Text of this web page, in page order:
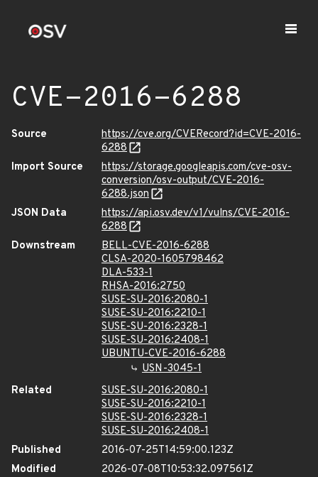
CVE-2016-6288
Source
https://cve.org/CVERecord?id=CVE-2016-
6288
Import Source
https://storage.googleapis.com/cve-osv-
conversion/osv-output/CVE-2016-
6288.json
JSON Data
https://api.osv.dev/v1/vulns/CVE-2016-
6288
Downstream
BELL-CVE-2016-6288
CLSA-2020-1605798462
DLA-533-1
RHSA-2016:2750
SUSE-SU-2016:2080-1
SUSE-SU-2016:2210-1
SUSE-SU-2016:2328-1
SUSE-SU-2016:2408-1
UBUNTU-CVE-2016-6288
USN-3045-1
Related
SUSE-SU-2016:2080-1
SUSE-SU-2016:2210-1
SUSE-SU-2016:2328-1
SUSE-SU-2016:2408-1
Published
2016-07-25T14:59:00.123Z
Modified
2026-07-08T10:53:32.097561Z